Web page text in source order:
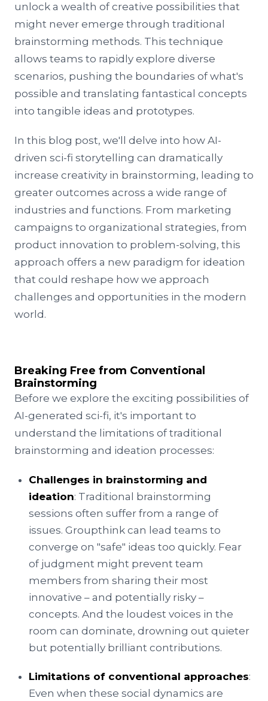
unlock a wealth of creative possibilities that
might never emerge through traditional
brainstorming methods. This technique
allows teams to rapidly explore diverse
scenarios, pushing the boundaries of what's
possible and translating fantastical concepts
into tangible ideas and prototypes.
In this blog post, we'll delve into how AI-
driven sci-fi storytelling can dramatically
increase creativity in brainstorming, leading to
greater outcomes across a wide range of
industries and functions. From marketing
campaigns to organizational strategies, from
product innovation to problem-solving, this
approach offers a new paradigm for ideation
that could reshape how we approach
challenges and opportunities in the modern
world.
Breaking Free from Conventional
Brainstorming
Before we explore the exciting possibilities of
AI-generated sci-fi, it's important to
understand the limitations of traditional
brainstorming and ideation processes:
Challenges in brainstorming and
ideation: Traditional brainstorming
sessions often suffer from a range of
issues. Groupthink can lead teams to
converge on "safe" ideas too quickly. Fear
of judgment might prevent team
members from sharing their most
innovative – and potentially risky –
concepts. And the loudest voices in the
room can dominate, drowning out quieter
but potentially brilliant contributions.
Limitations of conventional approaches:
Even when these social dynamics are